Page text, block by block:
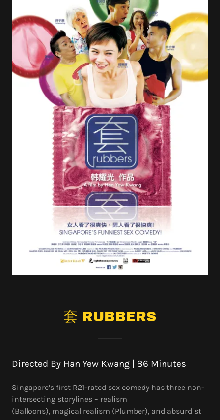
套 RUBBERS
Directed By Han Yew Kwang | 86 Minutes
Singapore’s first R21-rated sex comedy has three non-
intersecting storylines – realism
(Balloons), magical realism (Plumber), and absurdist